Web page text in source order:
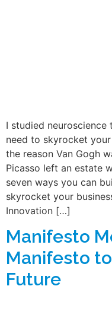
I studied
need to skyrocket your
the reason Van Gogh
Picasso left an estate
seven ways you can
skyrocket your
Innovation […]
Manifesto
Manifesto
Future